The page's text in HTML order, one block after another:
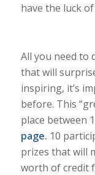
have the luck
All you need to
that will
inspiring, it’s
before. This
place between
page. 10
prizes that will
worth of credit